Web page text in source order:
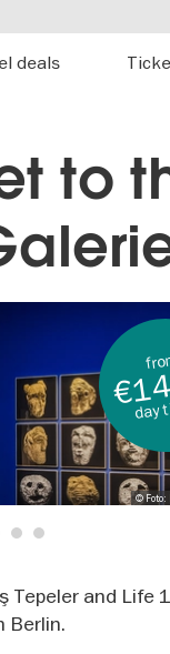
& Travel deals
to
© Foto:
1617
day
Tepeler and Life
Berlin.